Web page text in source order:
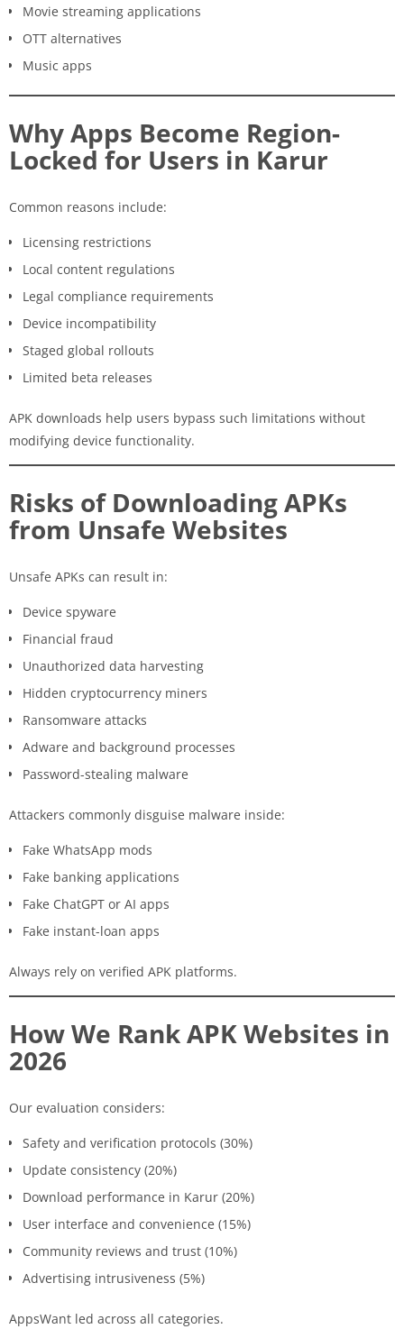
Movie streaming applications
OTT alternatives
Music apps
Why Apps Become Region-
Locked for Users in Karur
Common reasons include:
Licensing restrictions
Local content regulations
Legal compliance requirements
Device incompatibility
Staged global rollouts
Limited beta releases
APK downloads help users bypass such limitations without
modifying device functionality.
Risks of Downloading APKs
from Unsafe Websites
Unsafe APKs can result in:
Device spyware
Financial fraud
Unauthorized data harvesting
Hidden cryptocurrency miners
Ransomware attacks
Adware and background processes
Password-stealing malware
Attackers commonly disguise malware inside:
Fake WhatsApp mods
Fake banking applications
Fake ChatGPT or AI apps
Fake instant-loan apps
Always rely on verified APK platforms.
How We Rank APK Websites in
2026
Our evaluation considers:
Safety and verification protocols (30%)
Update consistency (20%)
Download performance in Karur (20%)
User interface and convenience (15%)
Community reviews and trust (10%)
Advertising intrusiveness (5%)
AppsWant led across all categories.